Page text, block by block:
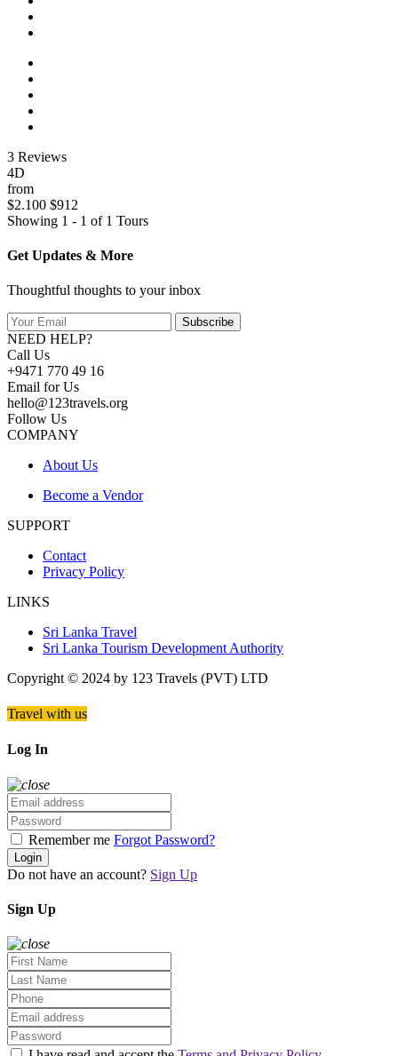
3 Reviews
4D
from
$2.100 $912
Showing 1 - 1 of 1 Tours
Get Updates & More
Thoughtful thoughts to your inbox
Subscribe
NEED HELP?
Call Us
+9471 770 49 16
Email for Us
hello@123travels.org
Follow Us
COMPANY
About Us
Become a Vendor
SUPPORT
Contact
Privacy Policy
LINKS
Sri Lanka Travel
Sri Lanka Tourism Development Authority
Copyright © 2024 by 123 Travels (PVT) LTD
Travel with us
Log In
Remember me Forgot Password?
Login
Do not have an account? Sign Up
Sign Up